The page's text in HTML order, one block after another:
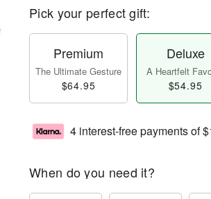
Pick your perfect gift:
Premium
The Ultimate Gesture
$64.95
Deluxe
A Heartfelt
$54.95
4 interest-free payments of
When do you need it?